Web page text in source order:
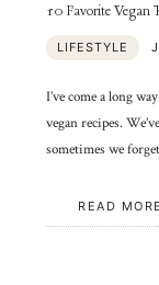
10 Favorite Vegan
LIFESTYLE
I’ve come a long
vegan recipes.
sometimes we
READ MORE